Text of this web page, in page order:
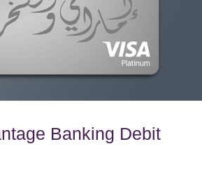
Banking Debit